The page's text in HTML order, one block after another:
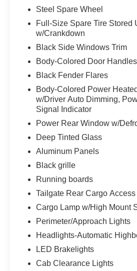
Interior Work Surface
Connected Built-In
Partitioned Lockable
Equipment Group 801A
value)
Electronic 10-Speed
Transmission
B&O Unleashed Sound
Olufsen Radio
3.5L V6 EcoBoost High
Wireless Charging Pad
Forward Sensing System
Heated Steering Wheel
LED Projector with
Headlamps
Leather Trim Seats with
7,050 lbs Payload
LT315/70R17 BSW A/T
Power Tilt/telescoping
with Memory
Tailgate Applique Ford
Rain-Sensing Wipers
Electronic Locking with
Steel Spare Wheel
Full-Size Spare Tire Stored
w/Crankdown
Black Side Windows Trim
Body-Colored Door Handles
Black Fender Flares
Body-Colored Power
w/Driver Auto Dimming,
Signal Indicator
Power Rear Window w/
Deep Tinted Glass
Aluminum Panels
Black grille
Running boards
Tailgate Rear Cargo Access
Cargo Lamp w/High Mount
Perimeter/Approach Lights
Headlights-Automatic
LED Brakelights
Cab Clearance Lights